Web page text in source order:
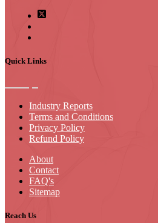
Quick Links
Industry Reports
Terms and Conditions
Privacy Policy
Refund Policy
About
Contact
FAQ's
Sitemap
Reach Us